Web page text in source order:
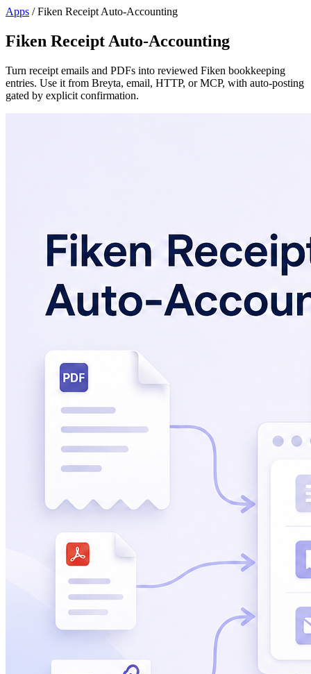
Apps /Fiken Receipt Auto-Accounting
Fiken Receipt Auto-Accounting
Turn receipt emails and PDFs into reviewed Fiken bookkeeping
entries. Use it from Breyta, email, HTTP, or MCP, with auto-posting
gated by explicit confirmation.